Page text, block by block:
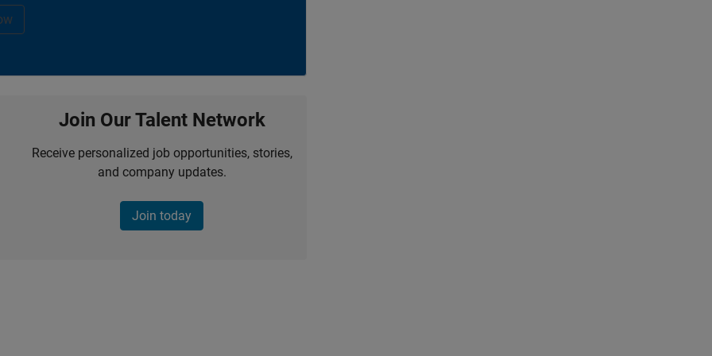
Join Our Talent Network
Receive personalized job opportunities, stories,
and company updates.
Join today